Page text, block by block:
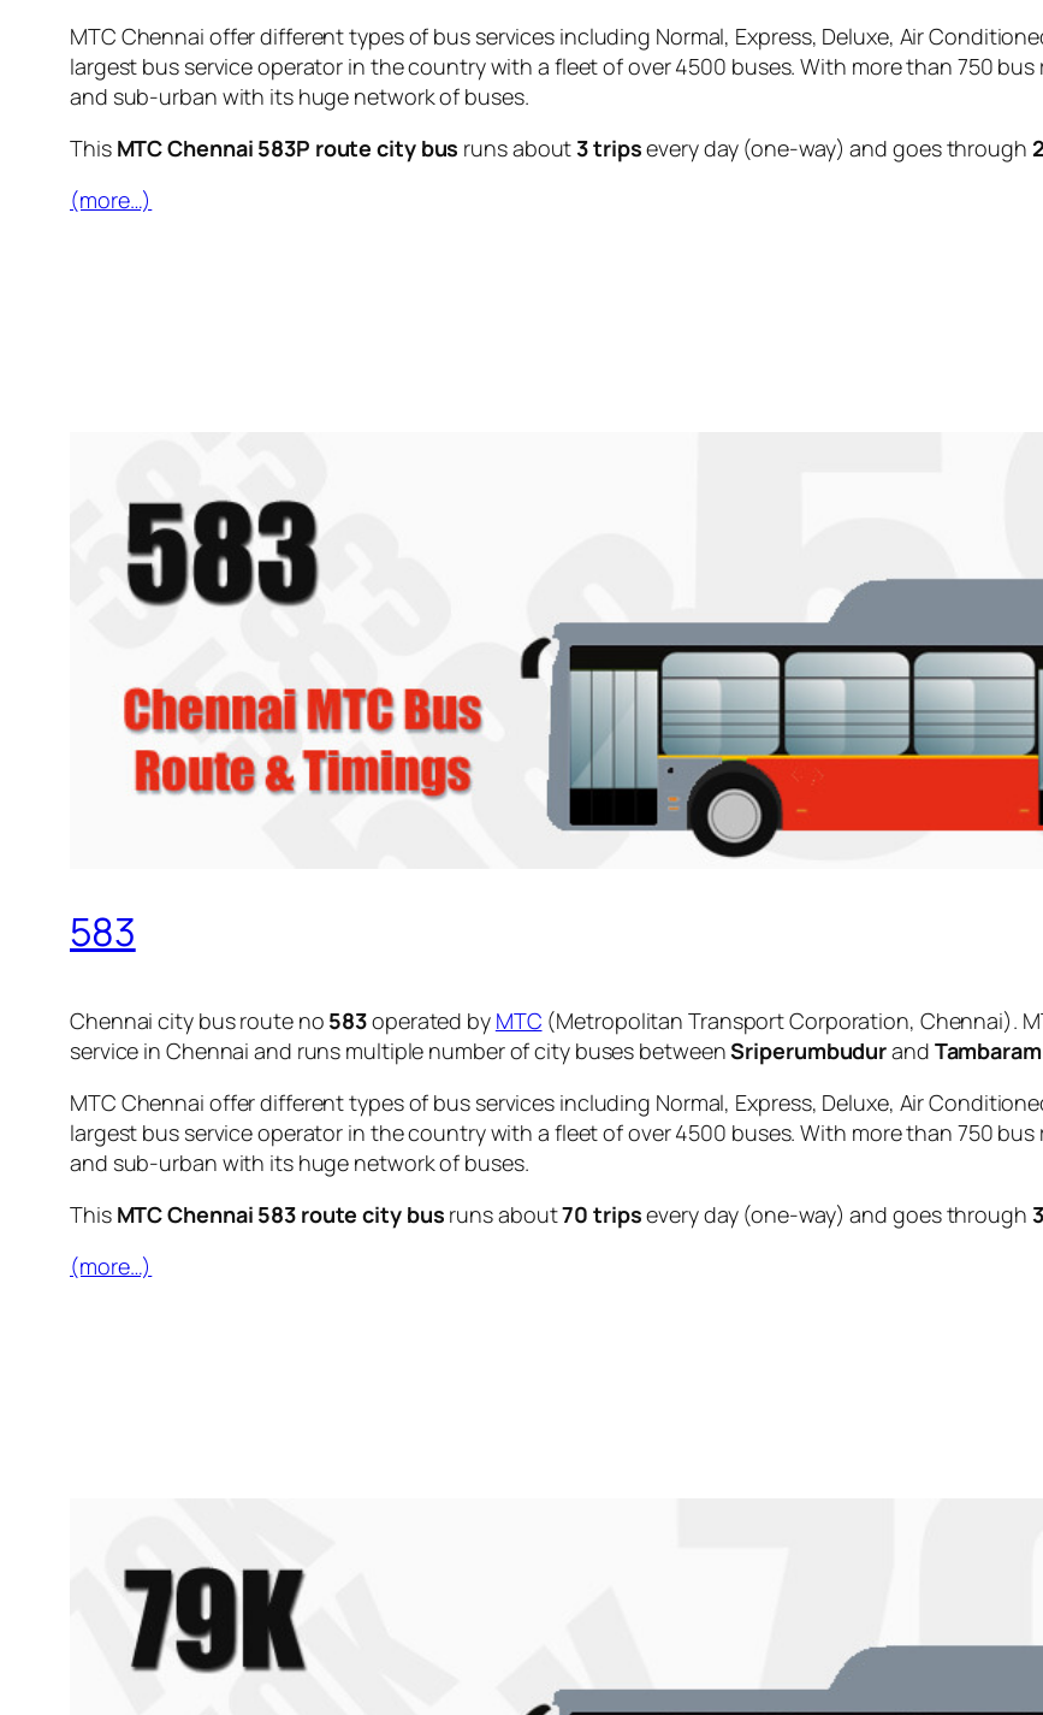
MTC Chennai offer different types of bus services including Normal, Express, Deluxe, Air
largest bus service operator in the country with a fleet of over 4500 buses. With more than 750
and sub-urban with its huge network of buses.
This MTC Chennai 583P route city bus runs about3 tripsevery day (one-way) and goes through
(more…)
583
Chennai city bus route no 583operated by MTC (Metropolitan Transport Corporation, Chennai).
service in Chennai and runs multiple number of city buses betweenSriperumbudurand Tambaram
MTC Chennai offer different types of bus services including Normal, Express, Deluxe, Air
largest bus service operator in the country with a fleet of over 4500 buses. With more than 750
and sub-urban with its huge network of buses.
This MTC Chennai 583 route city bus runs about70 tripsevery day (one-way) and goes through
(more…)